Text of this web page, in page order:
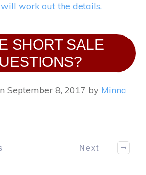
will work out the details.
SHORT SALE
September 8, 2017 by Minna
Next